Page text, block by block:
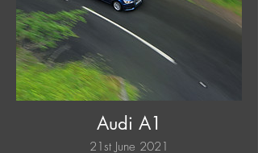
Audi A1
21st June 2021